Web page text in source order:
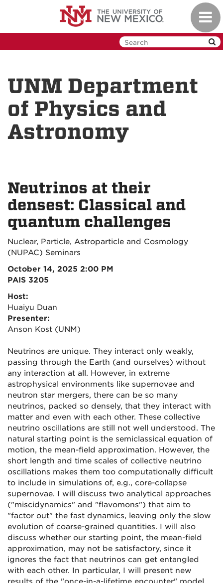
UNM Department
of Physics and
Astronomy
Neutrinos at their
densest: Classical and
quantum challenges
Nuclear, Particle, Astroparticle and Cosmology
(NUPAC) Seminars
October 14, 2025 2:00 PM
PAIS 3205
Host:
Huaiyu Duan
Presenter:
Anson Kost (UNM)
Neutrinos are unique. They interact only weakly,
passing through the Earth (and ourselves) without
any interaction at all. However, in extreme
astrophysical environments like supernovae and
neutron star mergers, there can be so many
neutrinos, packed so densely, that they interact with
matter and even with each other. These collective
neutrino oscillations are still not well understood. The
natural starting point is the semiclassical equation of
motion, the mean-field approximation. However, the
short length and time scales of collective neutrino
oscillations makes them too computationally difficult
to include in simulations of, e.g., core-collapse
supernovae. I will discuss two analytical approaches
("miscidynamics" and "flavomons") that aim to
"factor out" the fast dynamics, leaving only the slow
evolution of coarse-grained quantities. I will also
discuss whether our starting point, the mean-field
approximation, may not be satisfactory, since it
ignores the fact that neutrinos can get entangled
with each other. In particular, I will present new